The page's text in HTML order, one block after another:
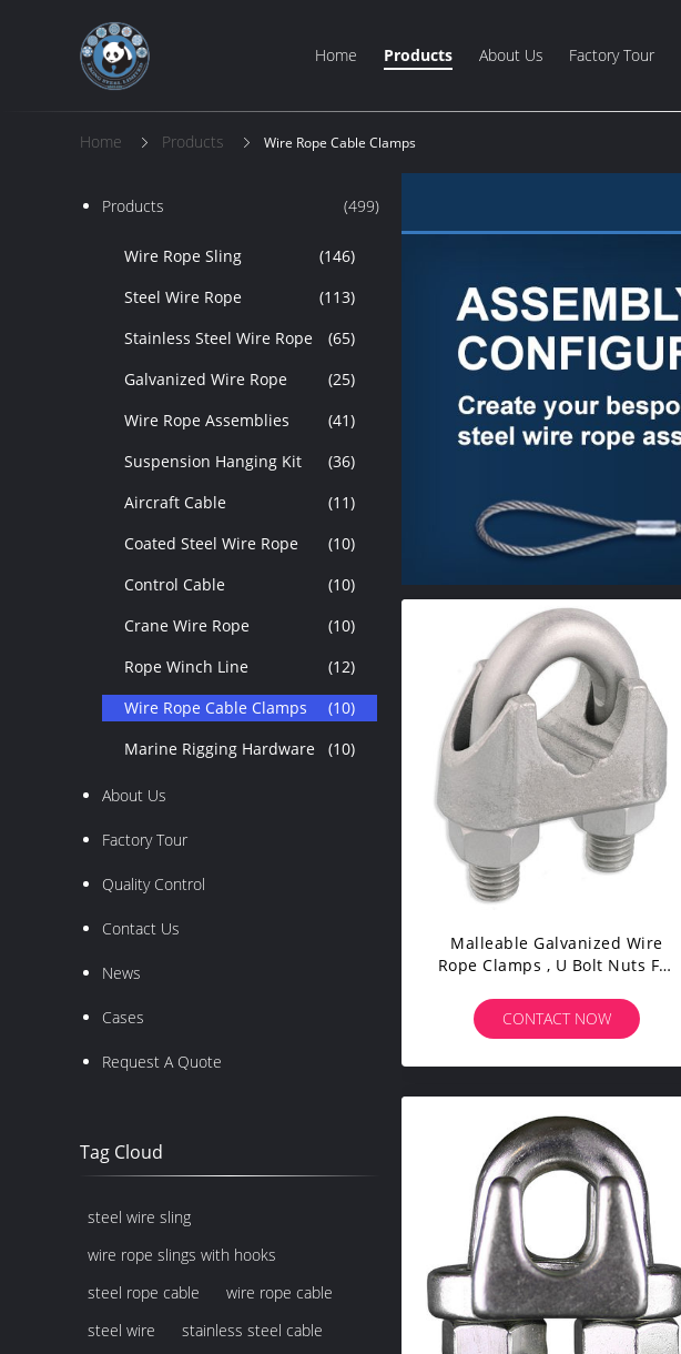
Home Products About Us Factory Tour
Home Products Wire Rope Cable Clamps
Products (499)
Wire Rope Sling
(146)
Steel Wire Rope
(113)
Stainless Steel Wire Rope
(65)
Galvanized Wire Rope
(25)
Wire Rope Assemblies
(41)
Suspension Hanging Kit
(36)
Aircraft Cable
(11)
Coated Steel Wire Rope
(10)
Control Cable
(10)
Crane Wire Rope
(10)
Rope Winch Line
(12)
Wire Rope Cable Clamps
(10)
Marine Rigging Hardware
(10)
About Us
Factory Tour
Quality Control
Contact Us
News
Cases
Request A Quote
Tag Cloud
steel wire sling
wire rope slings with hooks
steel rope cable
wire rope cable
steel wire
stainless steel cable
Malleable Galvanized Wire
Rope Clamps , U Bolt Nuts For
CONTACT NOW